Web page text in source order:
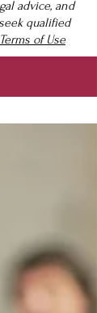
advice, and
qualified
Terms of Use